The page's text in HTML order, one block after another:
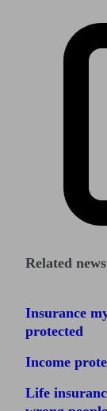
Related news
Insurance
protected
Income
Life